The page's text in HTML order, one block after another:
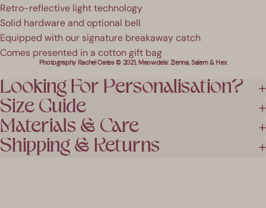
Retro-reflective light technology
Solid hardware and optional bell
Equipped with our signature breakaway catch
Comes presented in a cotton gift bag
Photography Rachel Oates © 2021, Meowdels: Zienna, Salem & Hex
Looking For Personalisation?
Size Guide
Materials & Care
Shipping & Returns